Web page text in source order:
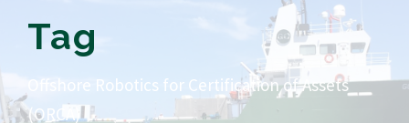
Tag
Offshore Robotics for Certification of Assets
(ORCA)